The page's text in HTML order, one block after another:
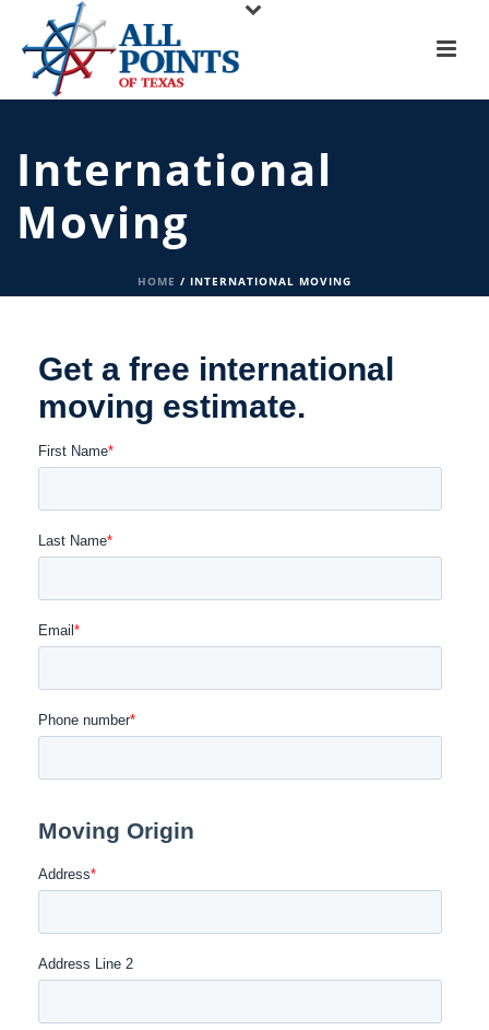
International
Moving
HOME / INTERNATIONAL MOVING